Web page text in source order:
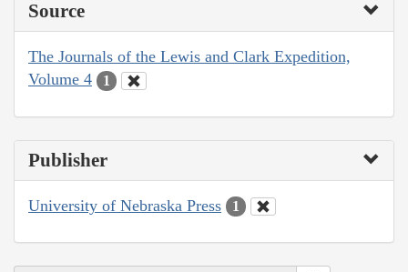
Source
The Journals of the Lewis and Clark Expedition,
Volume 4
1
Publisher
University of Nebraska Press 1